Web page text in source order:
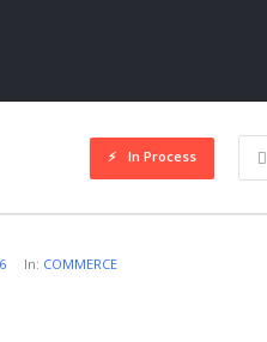
In Process
In: COMMERCE